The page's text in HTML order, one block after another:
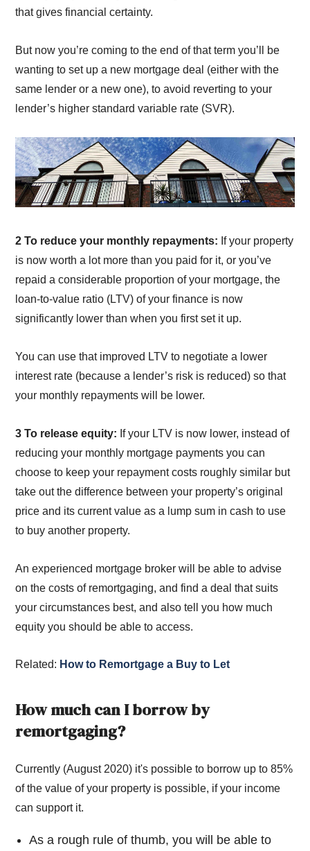
that gives financial certainty.
But now you’re coming to the end of that term you’ll be
wanting to set up a new mortgage deal (either with the
same lender or a new one), to avoid reverting to your
lender’s higher standard variable rate (SVR).
2 To reduce your monthly repayments: If your property
is now worth a lot more than you paid for it, or you’ve
repaid a considerable proportion of your mortgage, the
loan-to-value ratio (LTV) of your finance is now
significantly lower than when you first set it up.
You can use that improved LTV to negotiate a lower
interest rate (because a lender’s risk is reduced) so that
your monthly repayments will be lower.
3 To release equity: If your LTV is now lower, instead of
reducing your monthly mortgage payments you can
choose to keep your repayment costs roughly similar but
take out the difference between your property’s original
price and its current value as a lump sum in cash to use
to buy another property.
An experienced mortgage broker will be able to advise
on the costs of remortgaging, and find a deal that suits
your circumstances best, and also tell you how much
equity you should be able to access.
Related: How to Remortgage a Buy to Let
How much can I borrow by
remortgaging?
Currently (August 2020) it's possible to borrow up to 85%
of the value of your property is possible, if your income
can support it.
As a rough rule of thumb, you will be able to